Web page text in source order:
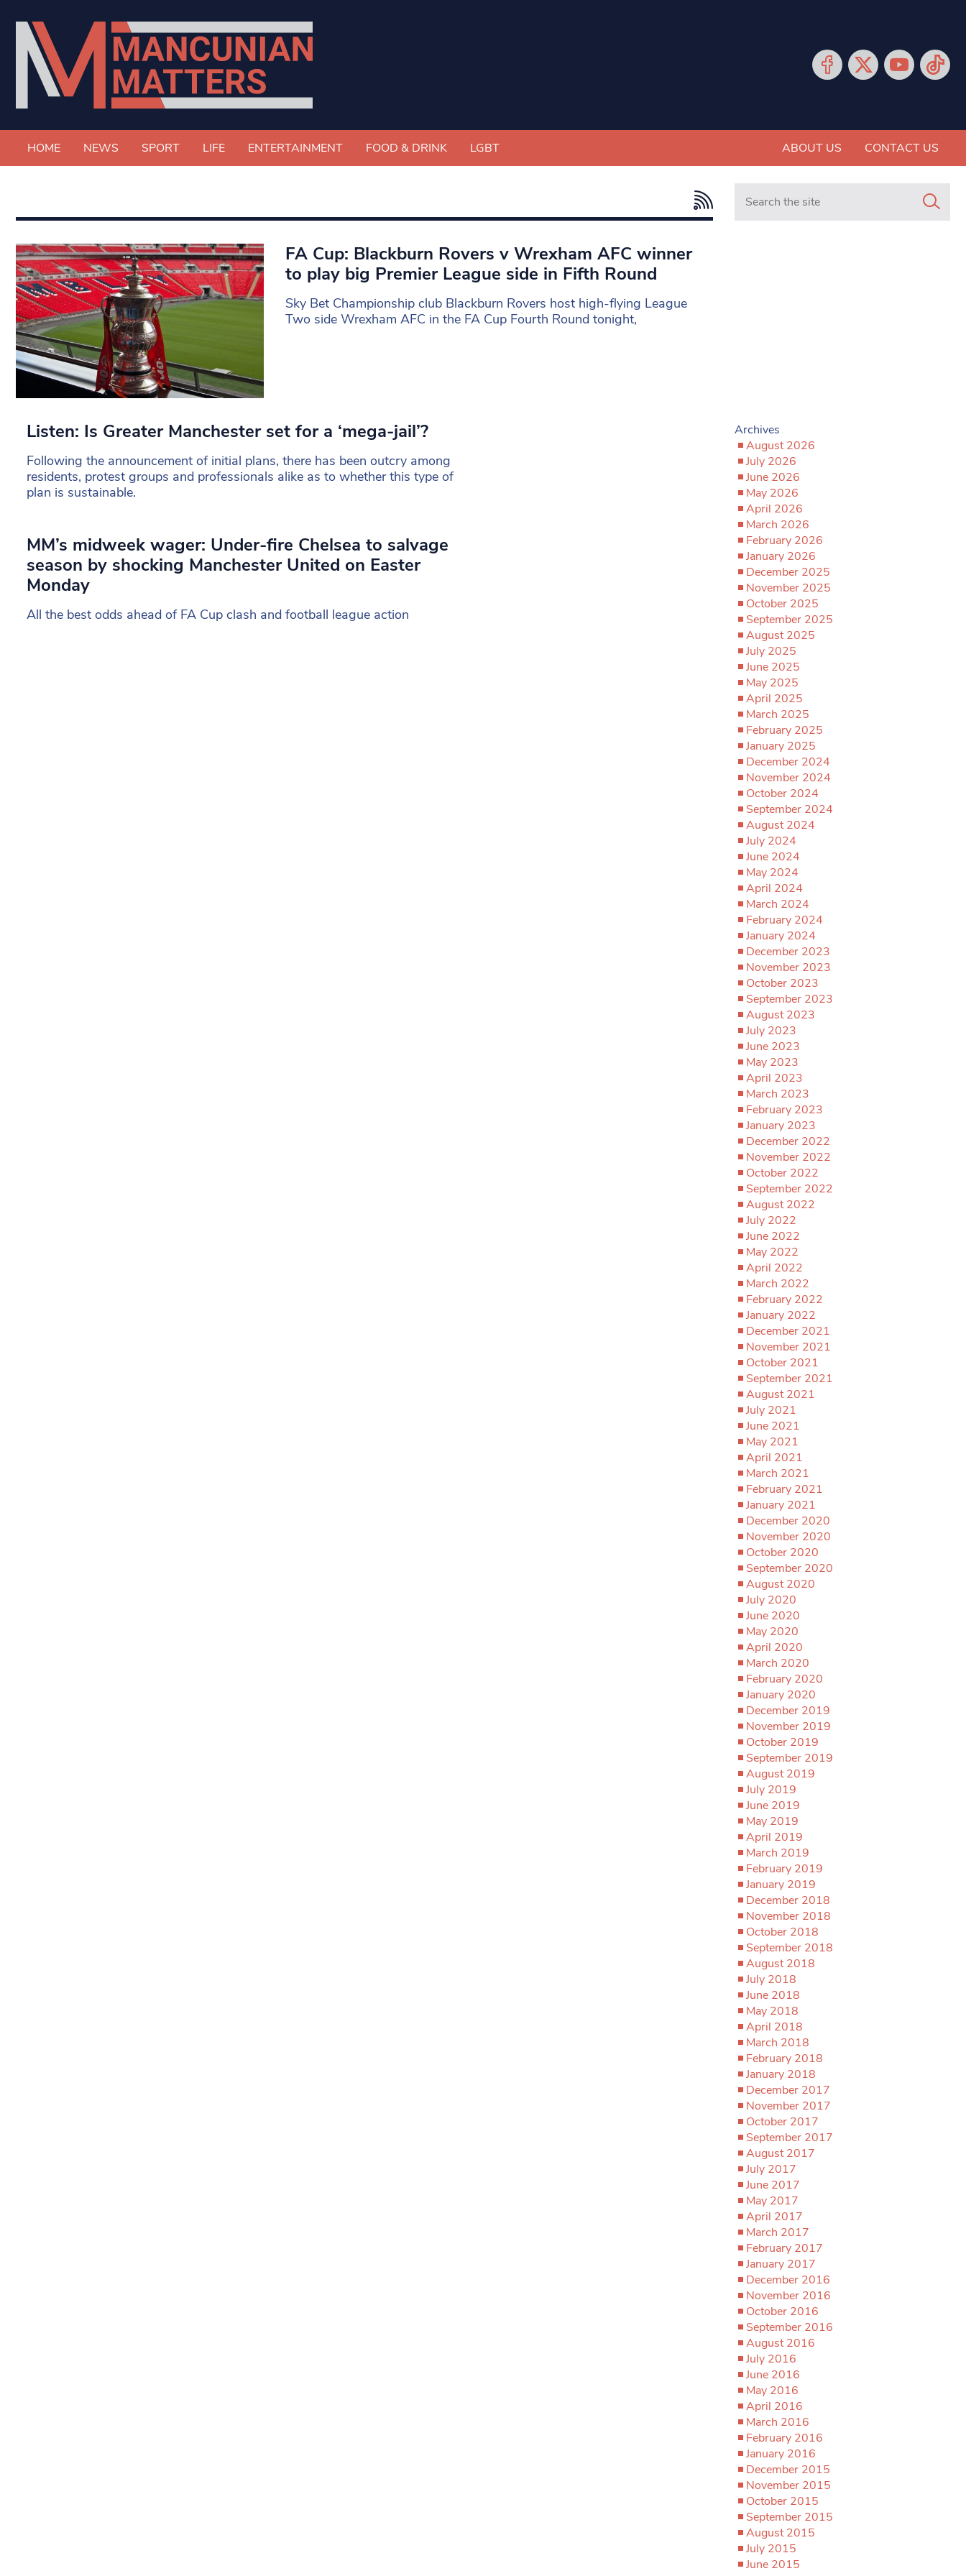
HOME NEWS SPORT LIFE ENTERTAINMENT FOOD & DRINK LGBT ABOUT US CONTACT US
FA Cup: Blackburn Rovers v Wrexham AFC winner
to play big Premier League side in Fifth Round
Sky Bet Championship club Blackburn Rovers host high-flying League
Two side Wrexham AFC in the FA Cup Fourth Round tonight,
Listen: Is Greater Manchester set for a ‘mega-jail’?
Following the announcement of initial plans, there has been outcry among
residents, protest groups and professionals alike as to whether this type of
plan is sustainable.
MM’s midweek wager: Under-fire Chelsea to salvage
season by shocking Manchester United on Easter
Monday
All the best odds ahead of FA Cup clash and football league action
Search in https://
Archives
August 2026
July 2026
June 2026
May 2026
April 2026
March 2026
February 2026
January 2026
December 2025
November 2025
October 2025
September 2025
August 2025
July 2025
June 2025
May 2025
April 2025
March 2025
February 2025
January 2025
December 2024
November 2024
October 2024
September 2024
August 2024
July 2024
June 2024
May 2024
April 2024
March 2024
February 2024
January 2024
December 2023
November 2023
October 2023
September 2023
August 2023
July 2023
June 2023
May 2023
April 2023
March 2023
February 2023
January 2023
December 2022
November 2022
October 2022
September 2022
August 2022
July 2022
June 2022
May 2022
April 2022
March 2022
February 2022
January 2022
December 2021
November 2021
October 2021
September 2021
August 2021
July 2021
June 2021
May 2021
April 2021
March 2021
February 2021
January 2021
December 2020
November 2020
October 2020
September 2020
August 2020
July 2020
June 2020
May 2020
April 2020
March 2020
February 2020
January 2020
December 2019
November 2019
October 2019
September 2019
August 2019
July 2019
June 2019
May 2019
April 2019
March 2019
February 2019
January 2019
December 2018
November 2018
October 2018
September 2018
August 2018
July 2018
June 2018
May 2018
April 2018
March 2018
February 2018
January 2018
December 2017
November 2017
October 2017
September 2017
August 2017
July 2017
June 2017
May 2017
April 2017
March 2017
February 2017
January 2017
December 2016
November 2016
October 2016
September 2016
August 2016
July 2016
June 2016
May 2016
April 2016
March 2016
February 2016
January 2016
December 2015
November 2015
October 2015
September 2015
August 2015
July 2015
June 2015